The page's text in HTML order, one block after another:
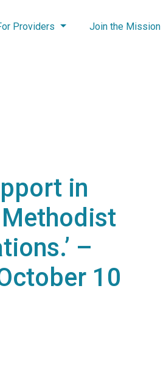
Providers Join the Mission
in
–
10